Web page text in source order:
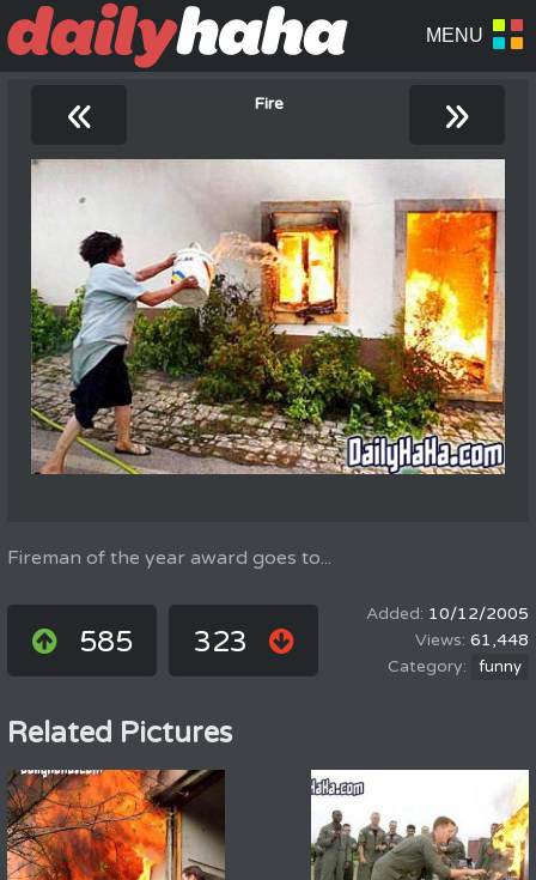
« Fire »
Fireman of the year award goes to...
585 323
10/12/2005
61,448
funny
Related Pictures